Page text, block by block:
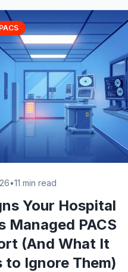
in.
•11 min read
Your Hospital
Managed PACS
(And What It
to Ignore Them)